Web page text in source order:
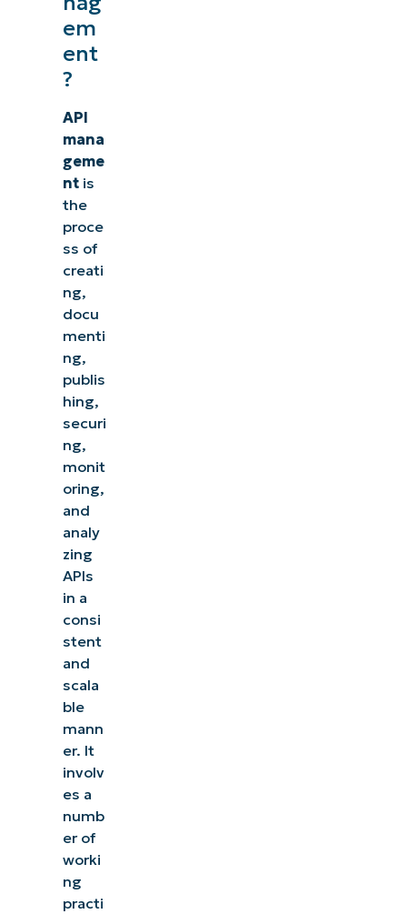
em
ent
?
API
mana
geme
ntis
the
proce
ss of
creati
ng,
docu
menti
ng,
publis
hing,
securi
ng,
monit
oring,
and
analy
zing
APIs
in a
consi
stent
and
scala
ble
mann
er. It
involv
es a
numb
er of
worki
ng
practi